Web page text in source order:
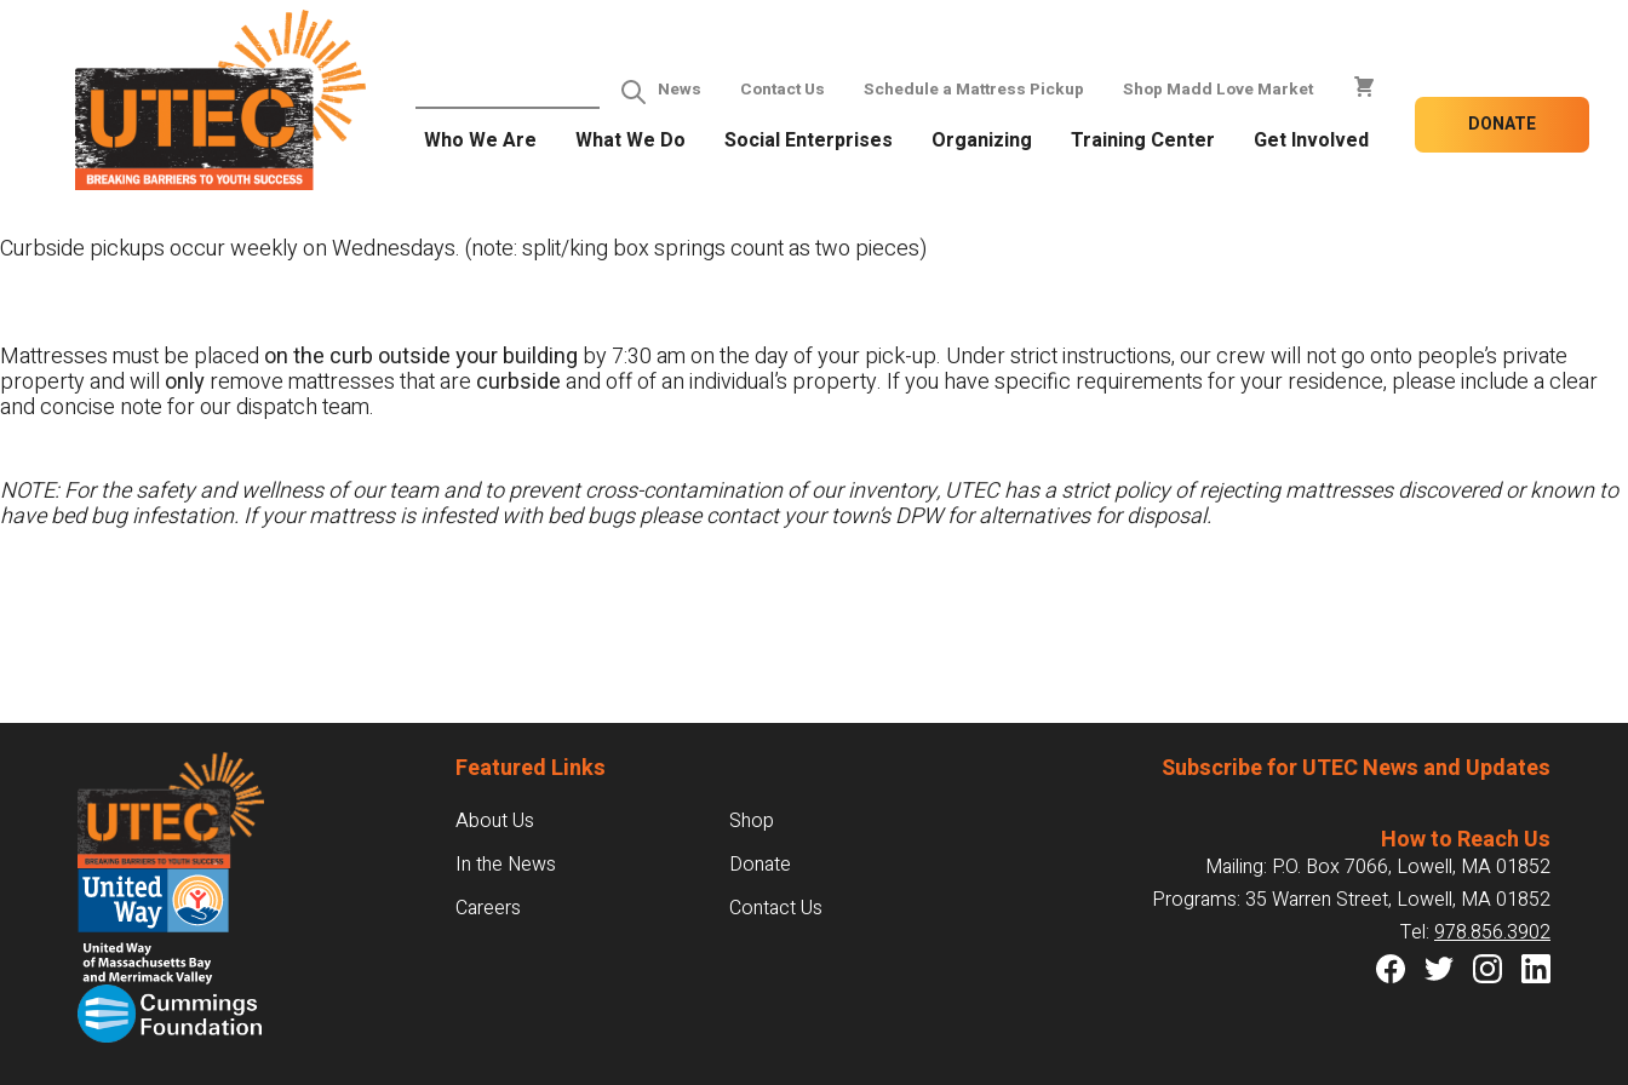
News Contact Us Schedule a Mattress Pickup Shop Madd Love Market
Who We Are What We Do Social Enterprises Organizing Training Center Get Involved
DONATE
Curbside pickups occur weekly on Wednesdays. (note: split/king box springs count as two pieces)
Mattresses must be placed on the curb outside your building by 7:30 am on the day of your pick-up. Under strict instructions, our crew will not go onto people’s private
property and will onlyremove mattresses that are curbsideand off of an individual’s property. If you have specific requirements for your residence, please include a clear
and concise note for our dispatch team.
NOTE: For the safety and wellness of our team and to prevent cross-contamination of our inventory, UTEC has a strict policy of rejecting mattresses discovered or known to
have bed bug infestation. If your mattress is infested with bed bugs please contact your town’s DPW for alternatives for disposal.
Footer Featured Links
About Us
In the News
Careers
Shop
Donate
Contact Us
Subscribe for UTEC News and Updates
How to Reach Us
Mailing: P.O. Box 7066, Lowell, MA 01852
Programs: 35 Warren Street, Lowell, MA 01852
Tel: 978.856.3902